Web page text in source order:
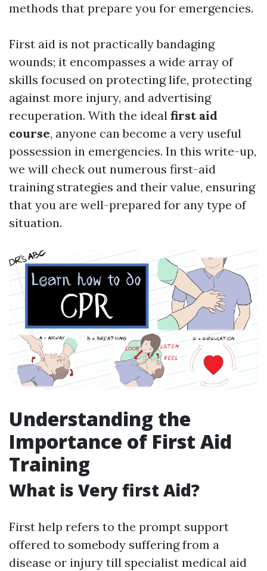
methods that prepare you for emergencies.
First aid is not practically bandaging
wounds; it encompasses a wide array of
skills focused on protecting life, protecting
against more injury, and advertising
recuperation. With the ideal first aid
course, anyone can become a very useful
possession in emergencies. In this write-up,
we will check out numerous first-aid
training strategies and their value, ensuring
that you are well-prepared for any type of
situation.
Understanding the
Importance of First Aid
Training
What is Very first Aid?
First help refers to the prompt support
offered to somebody suffering from a
disease or injury till specialist medical aid